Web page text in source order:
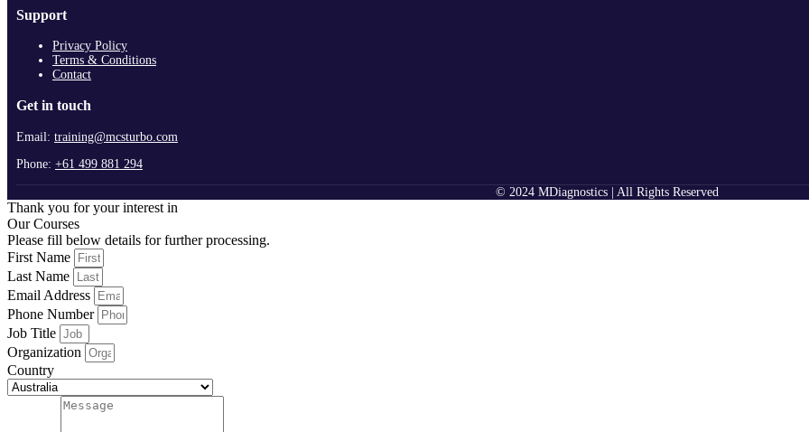
Support
Privacy Policy
Terms & Conditions
Contact
Get in touch
Email: training@mcsturbo.com
Phone: +61 499 881 294
© 2024 MDiagnostics | All Rights Reserved
Thank you for your interest in
Our Courses
Please fill below details for further processing.
First Name
Last Name
Email Address
Phone Number
Job Title
Organization
Country